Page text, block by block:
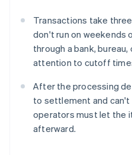
Transactions take
don't run on weekends
through a bank,
attention to cutoff
After the processing
to settlement and can't
operators must let the
afterward.